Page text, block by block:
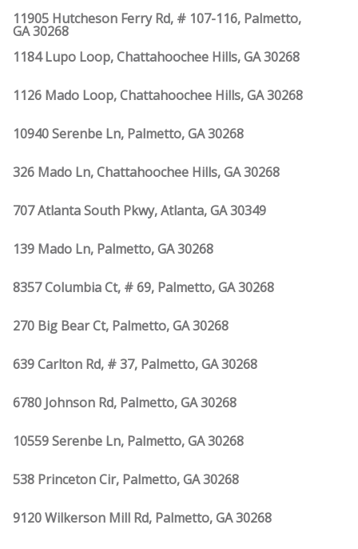
11905 Hutcheson Ferry Rd, # 107-116, Palmetto,
GA 30268
1184 Lupo Loop, Chattahoochee Hills, GA 30268
1126 Mado Loop, Chattahoochee Hills, GA 30268
10940 Serenbe Ln, Palmetto, GA 30268
326 Mado Ln, Chattahoochee Hills, GA 30268
707 Atlanta South Pkwy, Atlanta, GA 30349
139 Mado Ln, Palmetto, GA 30268
8357 Columbia Ct, # 69, Palmetto, GA 30268
270 Big Bear Ct, Palmetto, GA 30268
639 Carlton Rd, # 37, Palmetto, GA 30268
6780 Johnson Rd, Palmetto, GA 30268
10559 Serenbe Ln, Palmetto, GA 30268
538 Princeton Cir, Palmetto, GA 30268
9120 Wilkerson Mill Rd, Palmetto, GA 30268